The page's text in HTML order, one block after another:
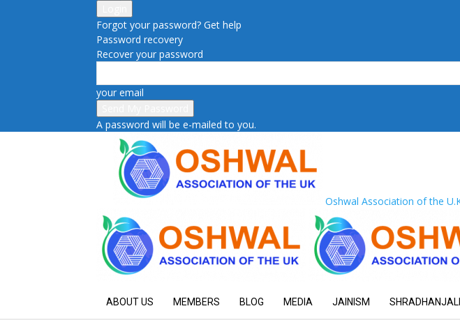
Forgot your password? Get help
Password recovery
Recover your password
your email
A password will be e-mailed to you.
Oshwal Association of the
ABOUT US MEMBERS BLOG MEDIA JAINISM SHRADHANJALI